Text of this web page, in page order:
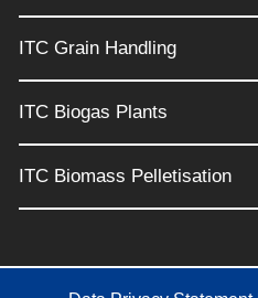
ITC Grain Handling
ITC Biogas Plants
ITC Biomass Pelletisation